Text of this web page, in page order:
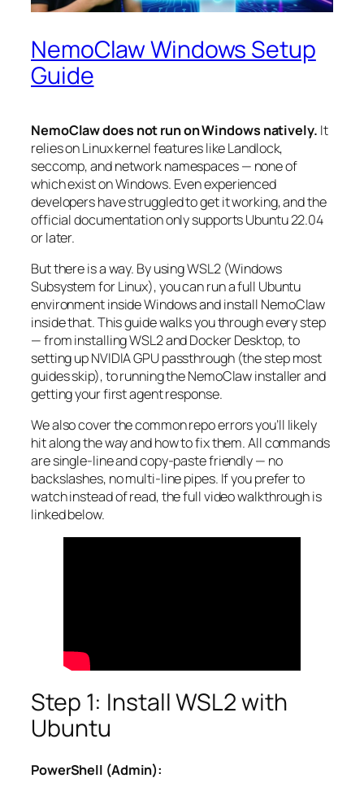
NemoClaw Windows Setup
Guide
NemoClaw does not run on Windows natively. It
relies on Linux kernel features like Landlock,
seccomp, and network namespaces — none of
which exist on Windows. Even experienced
developers have struggled to get it working, and the
official documentation only supports Ubuntu 22.04
or later.
But there is a way. By using WSL2 (Windows
Subsystem for Linux), you can run a full Ubuntu
environment inside Windows and install NemoClaw
inside that. This guide walks you through every step
— from installing WSL2 and Docker Desktop, to
setting up NVIDIA GPU passthrough (the step most
guides skip), to running the NemoClaw installer and
getting your first agent response.
We also cover the common repo errors you’ll likely
hit along the way and how to fix them. All commands
are single-line and copy-paste friendly — no
backslashes, no multi-line pipes. If you prefer to
watch instead of read, the full video walkthrough is
linked below.
Step 1: Install WSL2 with
Ubuntu
PowerShell (Admin):